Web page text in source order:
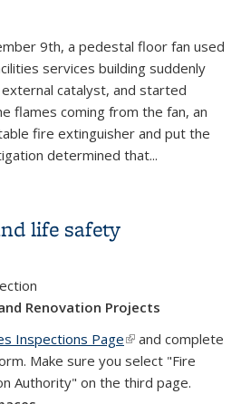
9th, a pedestal floor fan used
services building suddenly
catalyst, and started
flames coming from the fan, an
fire extinguisher and put the
determined that...
life safety
Renovation Projects
Inspections Page(link is external)
and complete
Make sure you select "Fire
Authority" on the third page.